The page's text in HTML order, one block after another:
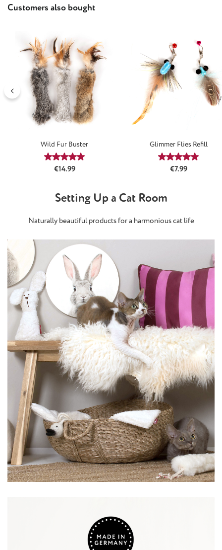
Skip product gallery
Customers also bought
Wild Fur Buster
Average rating of 5 out of 5 stars
Regular price:
€14.99
Glimmer Flies Refill
Average
Regular price:
€7.99
Setting Up a Cat Room
Naturally beautiful products for a harmonious cat life